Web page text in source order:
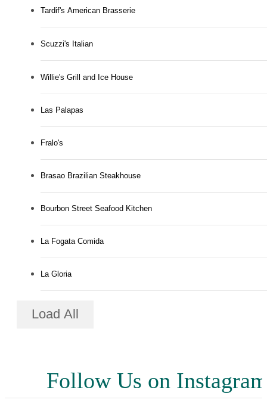
Tardif's American Brasserie
Scuzzi's Italian
Willie's Grill and Ice House
Las Palapas
Fralo's
Brasao Brazilian Steakhouse
Bourbon Street Seafood Kitchen
La Fogata Comida
La Gloria
Load All
Follow Us on